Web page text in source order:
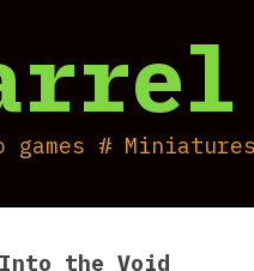
games #
Into the Void